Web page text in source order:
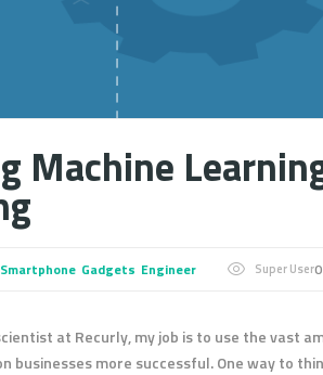
Machine
Smartphone Gadgets Engineer Super User
at Recurly, my job is to use the vast
businesses more successful. One way to